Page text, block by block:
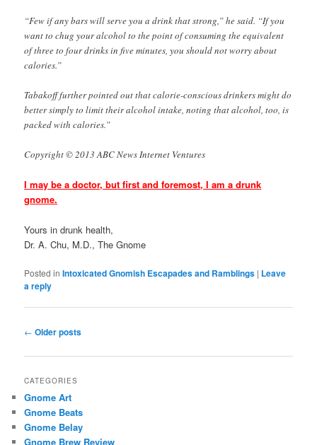
“Few if any bars will serve you a drink that strong,” he said. “If you
want to chug your alcohol to the point of consuming the equivalent
of three to four drinks in five minutes, you should not worry about
calories.”
Tabakoff further pointed out that calorie-conscious drinkers might do
better simply to limit their alcohol intake, noting that alcohol, too, is
packed with calories.”
Copyright © 2013 ABC News Internet Ventures
I may be a doctor, but first and foremost, I am a drunk
gnome.
Yours in drunk health,
Dr. A. Chu, M.D., The Gnome
Posted in Intoxicated Gnomish Escapades and Ramblings | Leave
a reply
Post
← Older posts
CATEGORIES
Gnome Art
Gnome Beats
Gnome Belay
Gnome Brew Review